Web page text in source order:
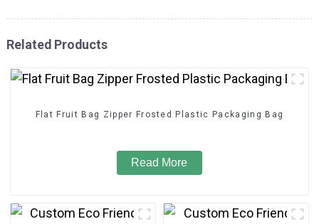
Related Products
Flat Fruit Bag Zipper Frosted Plastic Packaging Bag
Read More